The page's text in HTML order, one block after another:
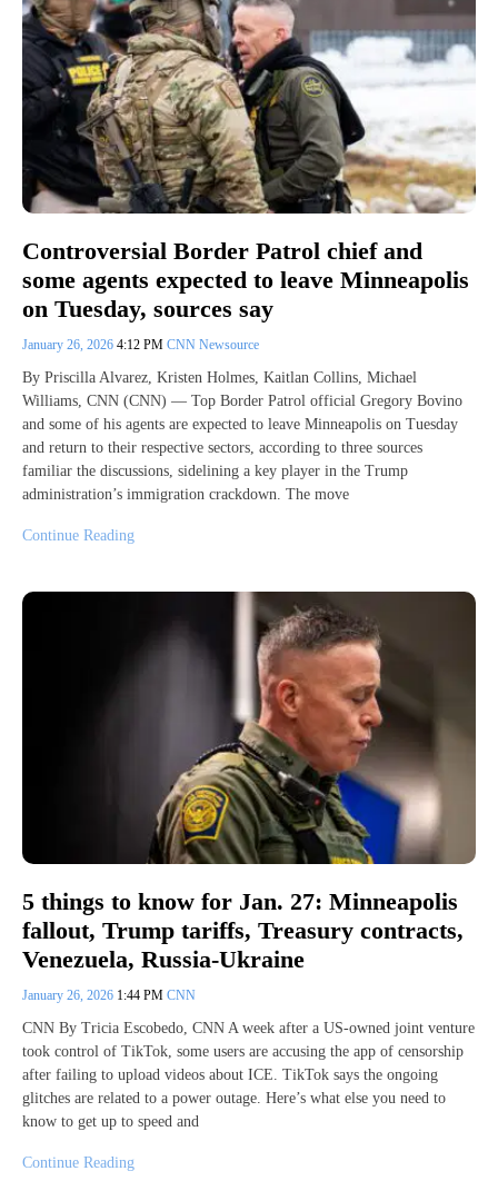
Controversial Border Patrol chief and
some agents expected to leave Minneapolis
on Tuesday, sources say
January 26, 2026 4:12 PM CNN Newsource
By Priscilla Alvarez, Kristen Holmes, Kaitlan Collins, Michael
Williams, CNN (CNN) — Top Border Patrol official Gregory Bovino
and some of his agents are expected to leave Minneapolis on Tuesday
and return to their respective sectors, according to three sources
familiar the discussions, sidelining a key player in the Trump
administration’s immigration crackdown. The move
Continue Reading
5 things to know for Jan. 27: Minneapolis
fallout, Trump tariffs, Treasury contracts,
Venezuela, Russia-Ukraine
January 26, 2026 1:44 PM CNN
CNN By Tricia Escobedo, CNN A week after a US-owned joint venture
took control of TikTok, some users are accusing the app of censorship
after failing to upload videos about ICE. TikTok says the ongoing
glitches are related to a power outage. Here’s what else you need to
know to get up to speed and
Continue Reading